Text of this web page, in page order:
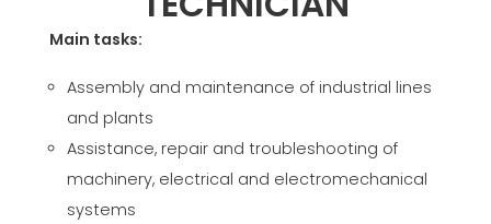
CERTIFIKOVANÝ SECOND-HAND MEP GROUP
EFFECTIVE COMMUNICATION
Main tasks:
Assembly and maintenance of industrial lines
and plants
Assistance, repair and troubleshooting of
machinery, electrical and electromechanical
systems